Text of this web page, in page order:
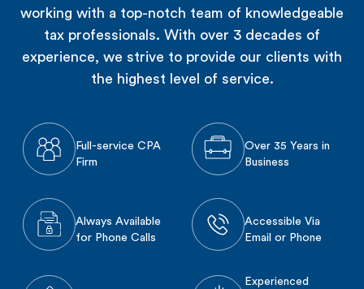
working with a top-notch team of knowledgeable
tax professionals. With over 3 decades of
experience, we strive to provide our clients with
the highest level of service.
Full-service CPA
Firm
Over 35 Years in
Business
Always Available
for Phone Calls
Accessible Via
Email or Phone
Experienced